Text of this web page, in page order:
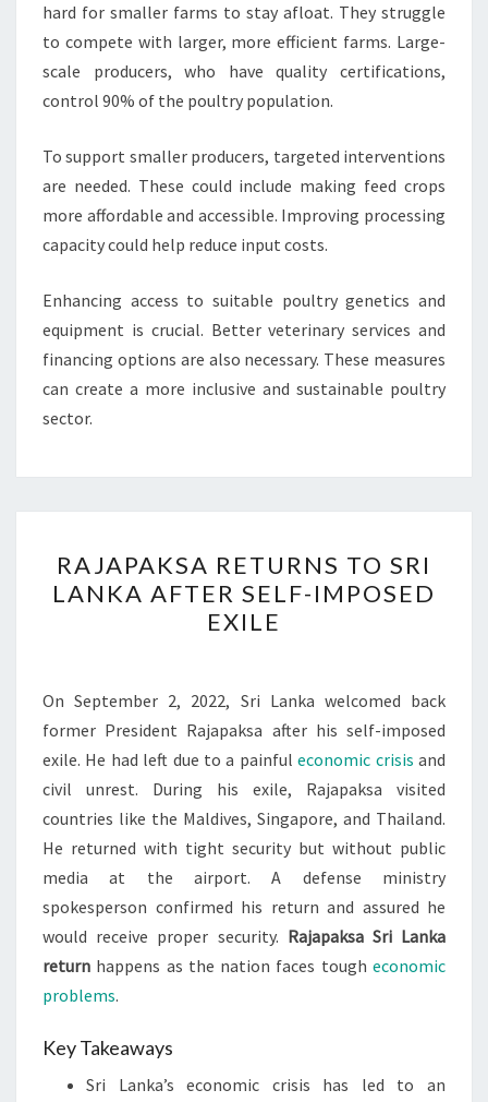
hard for smaller farms to stay afloat. They struggle
to compete with larger, more efficient farms. Large-
scale producers, who have quality certifications,
control 90% of the poultry population.
To support smaller producers, targeted interventions
are needed. These could include making feed crops
more affordable and accessible. Improving processing
capacity could help reduce input costs.
Enhancing access to suitable poultry genetics and
equipment is crucial. Better veterinary services and
financing options are also necessary. These measures
can create a more inclusive and sustainable poultry
sector.
RETURNS
TO
SRI
AFTER
SELF-
IMPOSED
EXILE
RAJAPAKSA RETURNS TO SRI
LANKA AFTER SELF-IMPOSED
EXILE
On September 2, 2022, Sri Lanka welcomed back
former President Rajapaksa after his self-imposed
exile. He had left due to a painfuleconomic crisis and
civil unrest. During his exile, Rajapaksa visited
countries like the Maldives, Singapore, and Thailand.
He returned with tight security but without public
media at the airport. A defense ministry
spokesperson confirmed his return and assured he
would receive proper security. Rajapaksa Sri Lanka
return happens as the nation faces tough economic
problems.
Key Takeaways
Sri Lanka’s economic crisis has led to an